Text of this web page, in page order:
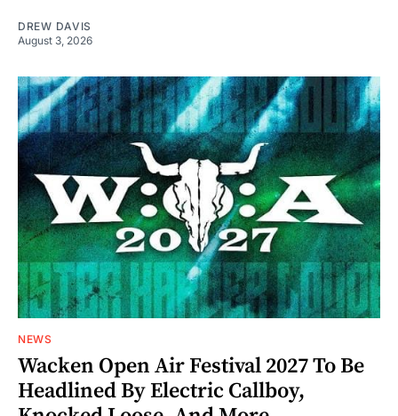
DREW DAVIS
August 3, 2026
NEWS
Wacken Open Air Festival 2027 To Be
Headlined By Electric Callboy,